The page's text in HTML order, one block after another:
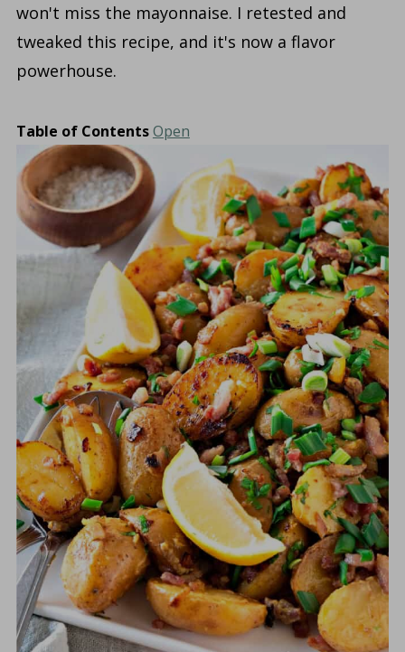
won't miss the mayonnaise. I retested and
tweaked this recipe, and it's now a flavor
powerhouse.
Table of ContentsOpen